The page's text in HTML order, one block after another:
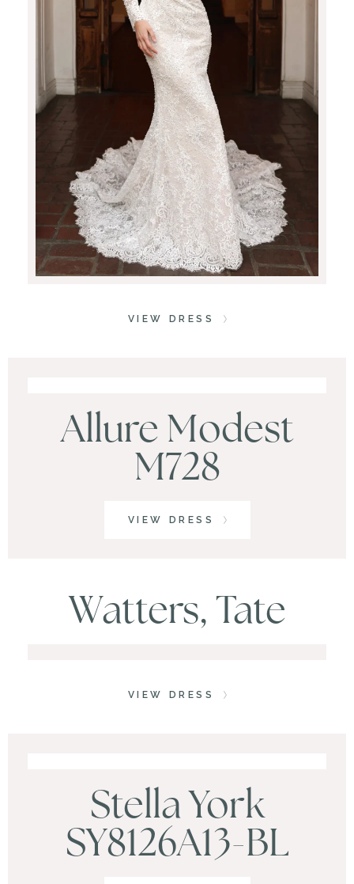
VIEW DRESS
Allure Modest
M728
VIEW DRESS
Stella York
SY8126A13-BL
Watters, Tate
VIEW DRESS